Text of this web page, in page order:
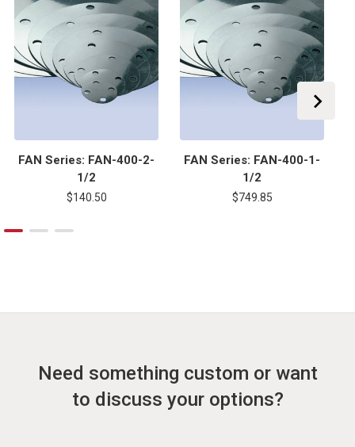
FAN Series: FAN-400-2-
1/2
$140.50
FAN Series: FAN-400-1-
1/2
$749.85
Need something custom or want
to discuss your options?